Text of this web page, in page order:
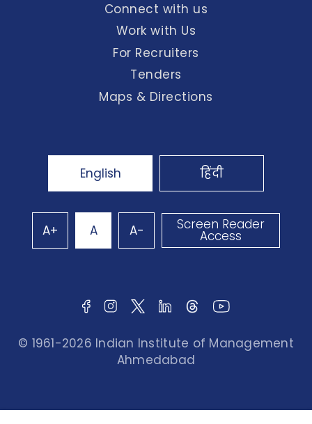
Connect with us
Work with Us
For Recruiters
Tenders
Maps & Directions
English हिंदी
A+ A A- Screen Reader
Access
© 1961-2026 Indian Institute of Management
Ahmedabad